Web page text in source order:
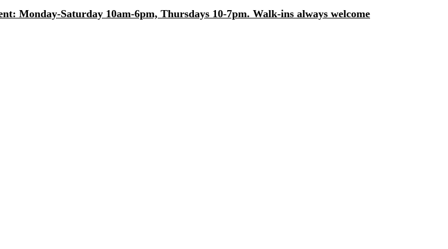
Monday-Saturday 10am-6pm, Thursdays 10-7pm. Walk-ins always welcome